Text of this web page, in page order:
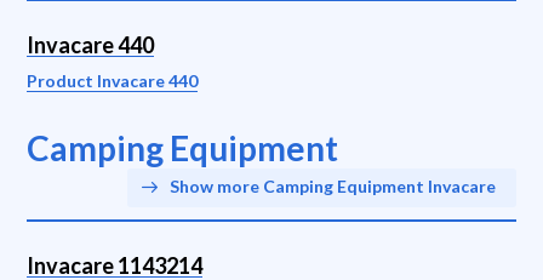
Invacare 440
Product Invacare 440
Camping Equipment
Show more Camping Equipment Invacare
Invacare 1143214